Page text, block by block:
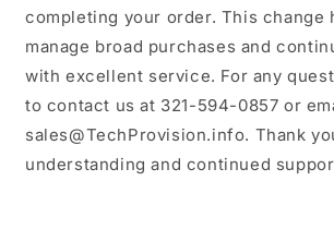
completing your order. This change
manage broad purchases and
with excellent service. For any
to contact us at 321-594-0857 or
sales@TechProvision.info. Thank
understanding and continued